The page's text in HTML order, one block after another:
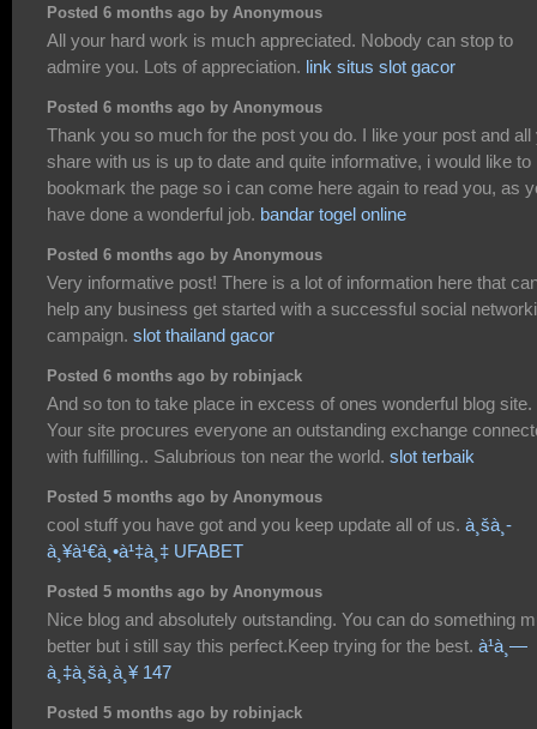
Posted 6 months ago by Anonymous
All your hard work is much appreciated. Nobody can stop to
admire you. Lots of appreciation. link situs slot gacor
Posted 6 months ago by Anonymous
Thank you so much for the post you do. I like your post and all
share with us is up to date and quite informative, i would like to
bookmark the page so i can come here again to read you, as
have done a wonderful job. bandar togel online
Posted 6 months ago by Anonymous
Very informative post! There is a lot of information here that
help any business get started with a successful social
campaign. slot thailand gacor
Posted 6 months ago by robinjack
And so ton to take place in excess of ones wonderful blog site.
Your site procures everyone an outstanding exchange
with fulfilling.. Salubrious ton near the world. slot terbaik
Posted 5 months ago by Anonymous
cool stuff you have got and you keep update all of us. à¸šà¸­
à¸¥à¹€à¸•à¹‡à¸‡ UFABET
Posted 5 months ago by Anonymous
Nice blog and absolutely outstanding. You can do something
better but i still say this perfect.Keep trying for the best. à¹à¸—
à¸‡à¸šà¸­à¸¥ 147
Posted 5 months ago by robinjack